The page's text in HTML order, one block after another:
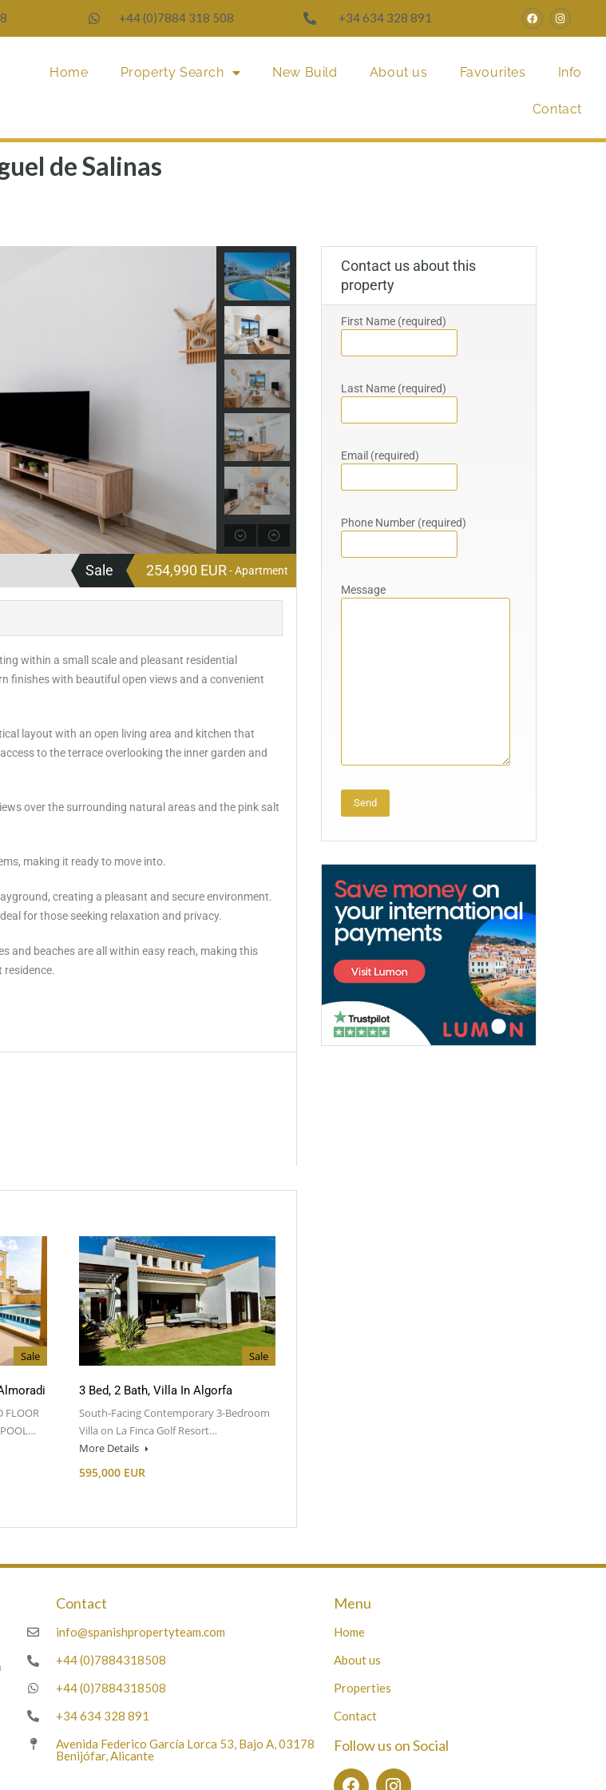
+44 (0)7884 318 508 +34 634 328 891
Home Property Search New Build About us Favourites Info
Contact
de Salinas
Sale 254,990 EUR- Apartment
within a small scale and pleasant residential
finishes with beautiful open views and a convenient
layout with an open living area and kitchen that
to the terrace overlooking the inner garden and
over the surrounding natural areas and the pink salt
making it ready to move into.
creating a pleasant and secure environment.
for those seeking relaxation and privacy.
‌and ‌beaches ‌are ‌all within ‌easy reach, ‌making ‌this
Sale
FLOOR
Sale
3 Bed, 2 Bath, Villa In Algorfa
South-Facing Contemporary 3-Bedroom
Villa on La Finca Golf Resort…
More Details
595,000 EUR
Contact us about this
property
First Name (required)
Last Name (required)
Email (required)
Phone Number (required)
Message
Alternative:
Contact
info@spanishpropertyteam.com
+44 (0)7884318508
+44 (0)7884318508
+34 634 328 891
Avenida Federico García Lorca 53, Bajo A, 03178
Benijófar, Alicante
Menu
Home
About us
Properties
Contact
Follow us on Social